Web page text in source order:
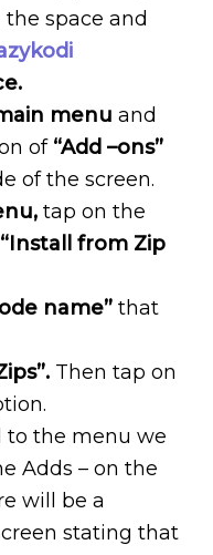
space and
menu and
of “Add –ons”
of the screen.
tap on the
“Install from Zip
name” that
Then tap on
to the menu we
Adds – on the
will be a
stating that